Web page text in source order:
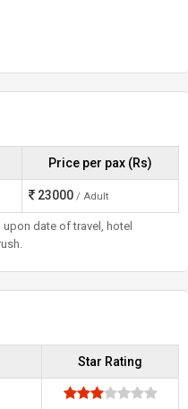
Price per pax (Rs)
23000 / Adult
date of travel, hotel
Star Rating